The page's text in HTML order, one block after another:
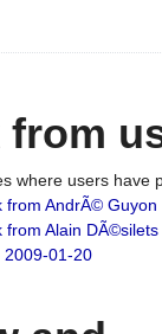
from
where users have
from AndrÃ© Guyon
from Alain
01-20